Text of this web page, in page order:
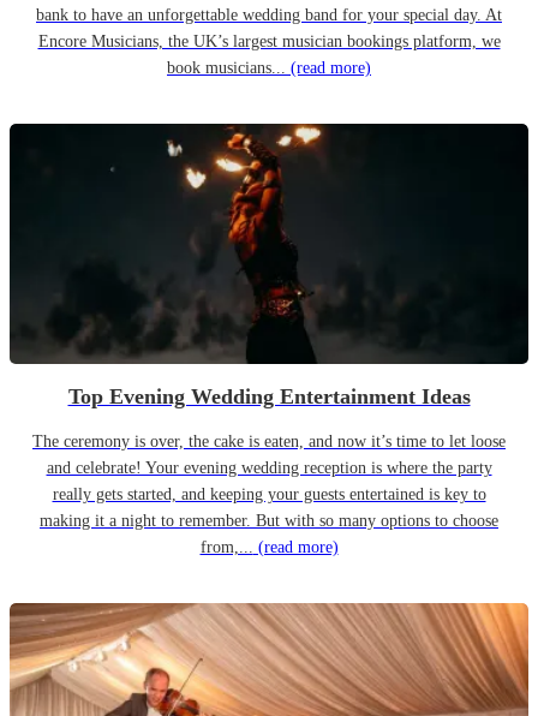
bank to have an unforgettable wedding band for your special day. At
Encore Musicians, the UK’s largest musician bookings platform, we
book musicians... (read more)
Top Evening Wedding Entertainment Ideas
The ceremony is over, the cake is eaten, and now it’s time to let loose
and celebrate! Your evening wedding reception is where the party
really gets started, and keeping your guests entertained is key to
making it a night to remember. But with so many options to choose
from,... (read more)